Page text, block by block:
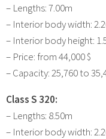
– Lengths: 7.00m
– Interior body width:
– Interior body height:
– Price: from 44,000 $
– Capacity: 25,760 to
Class S 320:
– Lengths: 8.50m
– Interior body width: